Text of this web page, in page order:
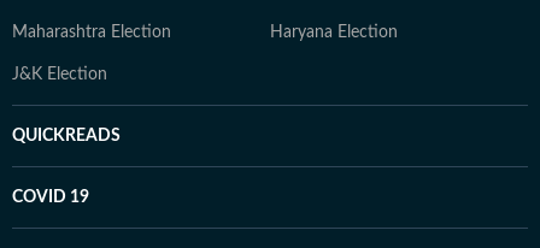
Maharashtra Election Haryana Election
J&K Election
QUICKREADS
COVID 19